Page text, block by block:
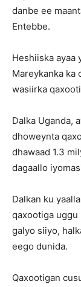
danbe ee
Entebbe.
Heshiiska ayaa
Mareykanka ka
wasiirka
Dalka Uganda,
dhoweynta
dhawaad 1.3
dagaallo
Dalkan ku
qaxootiga uggu
galyo siiyo,
eego dunida.
Qaxootigan